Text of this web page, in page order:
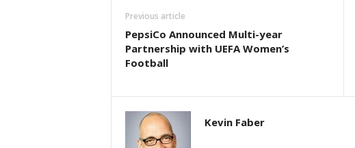
Previous article
PepsiCo Announced Multi-year
Partnership with UEFA Women’s
Football
Kevin Faber